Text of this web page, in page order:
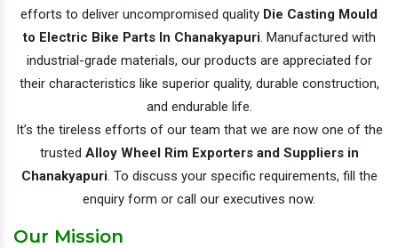
efforts to deliver uncompromised quality Die Casting Mould
to Electric Bike Parts In Chanakyapuri. Manufactured with
industrial-grade materials, our products are appreciated for
their characteristics like superior quality, durable construction,
and endurable life.
It’s the tireless efforts of our team that we are now one of the
trusted Alloy Wheel Rim Exporters and Suppliers in
Chanakyapuri. To discuss your specific requirements, fill the
enquiry form or call our executives now.
Our Mission